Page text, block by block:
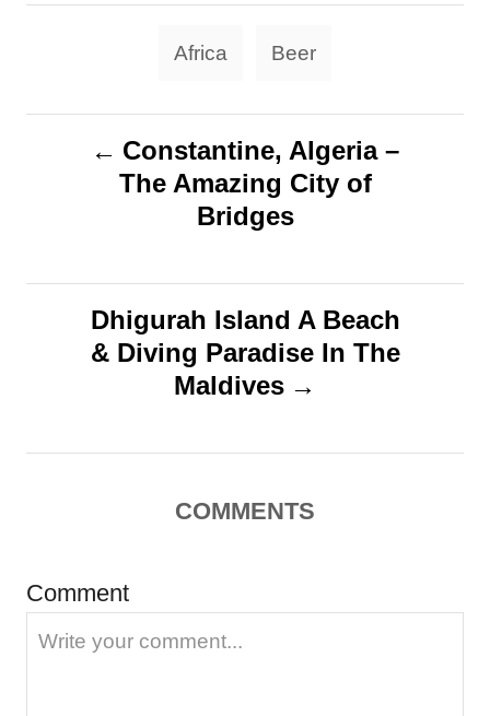
o
n
g
s
Africa Beer
t
v
a
Constantine, Algeria –
The Amazing City of
Bridges
Dhigurah Island A Beach
& Diving Paradise In The
Maldives
COMMENTS
Comment